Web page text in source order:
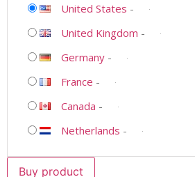
United States -
United Kingdom -
Germany -
France -
Canada -
Netherlands -
Buy product